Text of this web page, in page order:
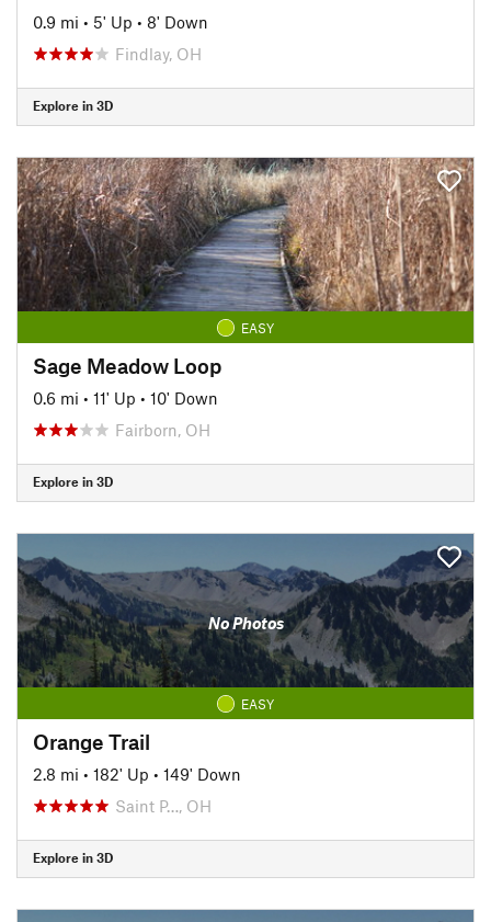
0.9 mi • 5' Up • 8' Down
Findlay, OH
Explore in 3D
EASY
Sage Meadow Loop
0.6 mi • 11' Up • 10' Down
Fairborn, OH
Explore in 3D
No Photos
EASY
Orange Trail
2.8 mi • 182' Up • 149' Down
Saint P…, OH
Explore in 3D